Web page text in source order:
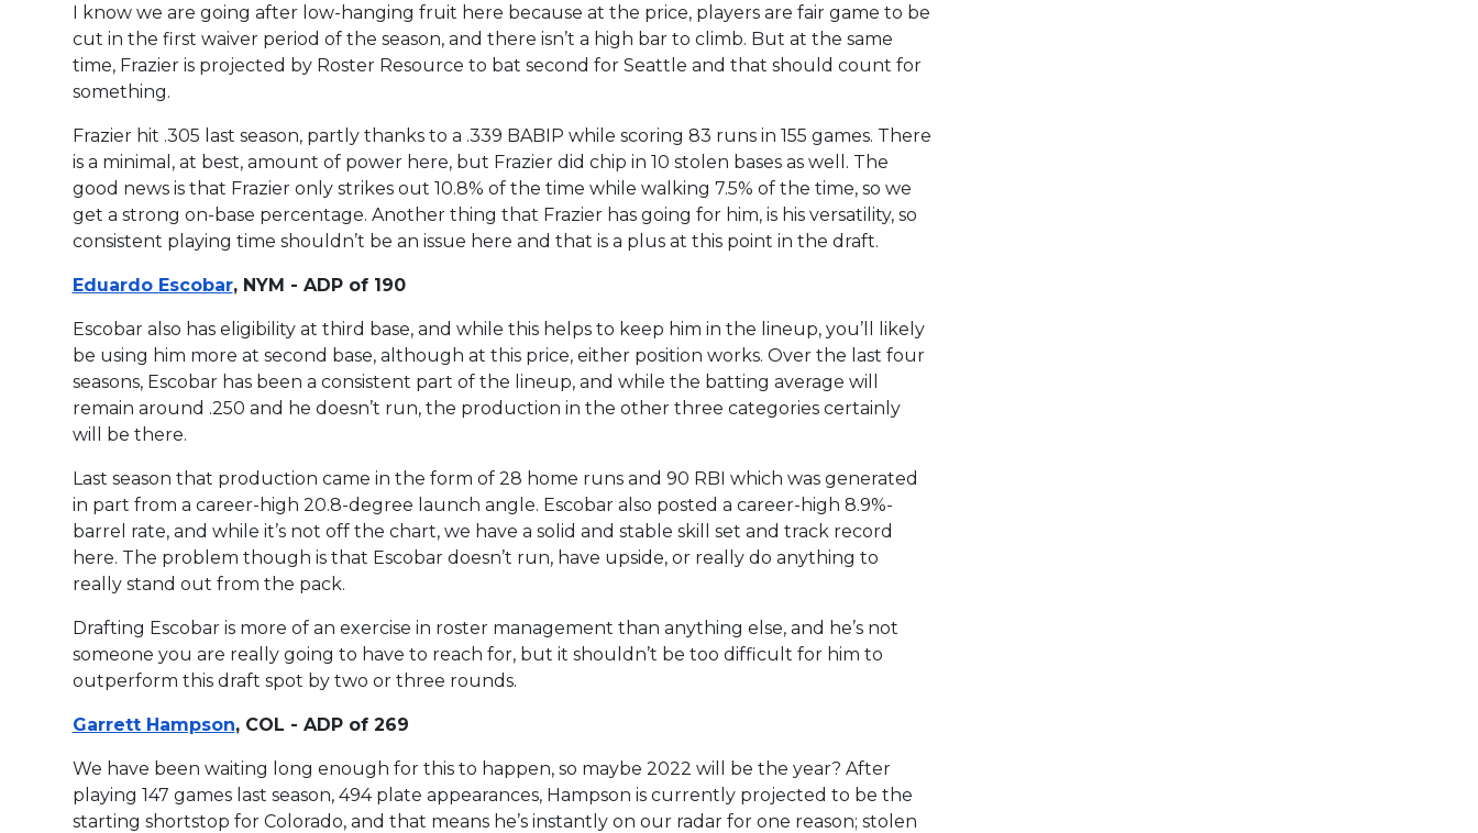
I know we are going after low-hanging fruit here because at the price, players are fair game to be
cut in the first waiver period of the season, and there isn’t a high bar to climb. But at the same
time, Frazier is projected by Roster Resource to bat second for Seattle and that should count for
something.
Frazier hit .305 last season, partly thanks to a .339 BABIP while scoring 83 runs in 155 games. There
is a minimal, at best, amount of power here, but Frazier did chip in 10 stolen bases as well. The
good news is that Frazier only strikes out 10.8% of the time while walking 7.5% of the time, so we
get a strong on-base percentage. Another thing that Frazier has going for him, is his versatility, so
consistent playing time shouldn’t be an issue here and that is a plus at this point in the draft.
Eduardo Escobar, NYM - ADP of 190
Escobar also has eligibility at third base, and while this helps to keep him in the lineup, you’ll likely
be using him more at second base, although at this price, either position works. Over the last four
seasons, Escobar has been a consistent part of the lineup, and while the batting average will
remain around .250 and he doesn’t run, the production in the other three categories certainly
will be there.
Last season that production came in the form of 28 home runs and 90 RBI which was generated
in part from a career-high 20.8-degree launch angle. Escobar also posted a career-high 8.9%-
barrel rate, and while it’s not off the chart, we have a solid and stable skill set and track record
here. The problem though is that Escobar doesn’t run, have upside, or really do anything to
really stand out from the pack.
Drafting Escobar is more of an exercise in roster management than anything else, and he’s not
someone you are really going to have to reach for, but it shouldn’t be too difficult for him to
outperform this draft spot by two or three rounds.
Garrett Hampson, COL - ADP of 269
We have been waiting long enough for this to happen, so maybe 2022 will be the year? After
playing 147 games last season, 494 plate appearances, Hampson is currently projected to be the
starting shortstop for Colorado, and that means he’s instantly on our radar for one reason; stolen